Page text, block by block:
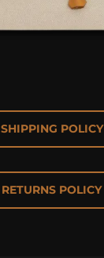
SHIPPING POLICY
RETURNS POLICY